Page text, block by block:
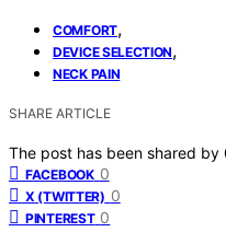
COMFORT,
DEVICE SELECTION,
NECK PAIN
SHARE ARTICLE
The post has been shared by
FACEBOOK 0
X (TWITTER) 0
PINTEREST 0